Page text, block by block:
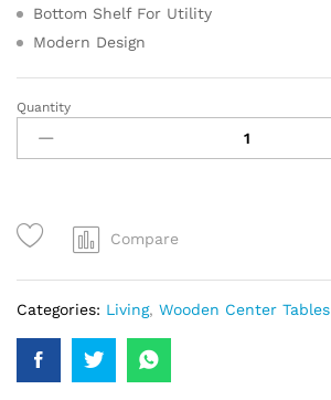
Bottom Shelf For Utility
Modern Design
Quantity
Compare
Categories: Living, Wooden Center Tables